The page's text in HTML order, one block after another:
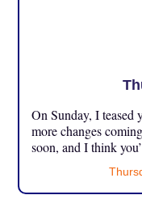
On Sunday, I teased
more changes
soon, and I think